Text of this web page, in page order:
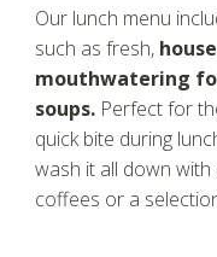
Our lunch menu
such as fresh,
mouthwatering
soups. Perfect for
quick bite during
wash it all down
coffees or a